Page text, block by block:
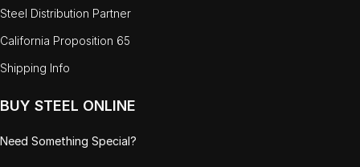
Steel Distribution Partner
California Proposition 65
Shipping Info
BUY STEEL ONLINE
Need Something Special?